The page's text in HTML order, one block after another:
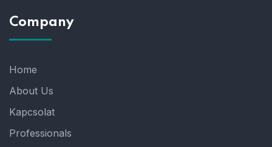
Company
Home
About Us
Kapcsolat
Professionals